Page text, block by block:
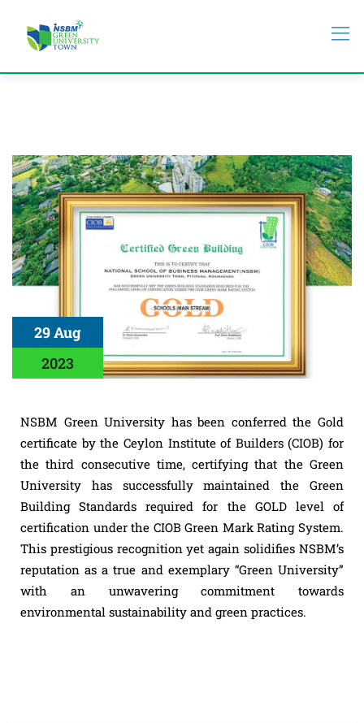
29 Aug
2023
NSBM Green University has been conferred the Gold
certificate by the Ceylon Institute of Builders (CIOB) for
the third consecutive time, certifying that the Green
University has successfully maintained the Green
Building Standards required for the GOLD level of
certification under the CIOB Green Mark Rating System.
This prestigious recognition yet again solidifies NSBM’s
reputation as a true and exemplary “Green University”
with an unwavering commitment towards
environmental sustainability and green practices.